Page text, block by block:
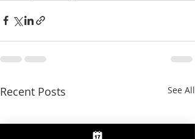
Recent Posts See All